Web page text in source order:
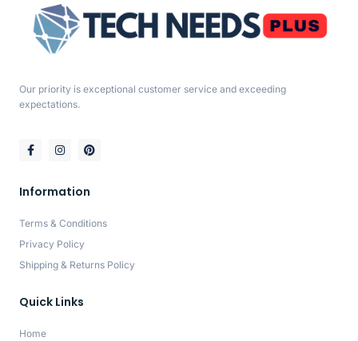
Our priority is exceptional customer service and exceeding
expectations.
Information
Terms & Conditions
Privacy Policy
Shipping & Returns Policy
Quick Links
Home